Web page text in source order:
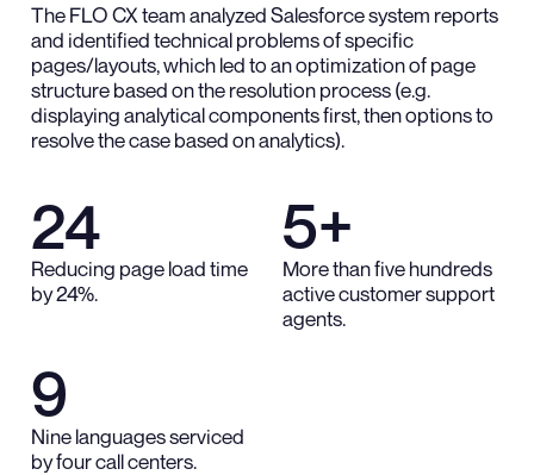
The FLO CX team analyzed Salesforce system reports
and identified technical problems of specific
pages/layouts, which led to an optimization of page
structure based on the resolution process (e.g.
displaying analytical components first, then options to
resolve the case based on analytics).
24
Reducing page load time
by 24%.
5+
More than five hundreds
active customer support
agents.
9
Nine languages serviced
by four call centers.